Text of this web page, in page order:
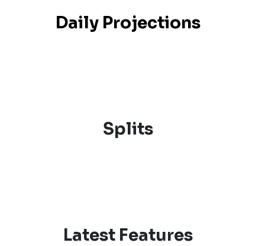
Daily Projections
Splits
Latest Features